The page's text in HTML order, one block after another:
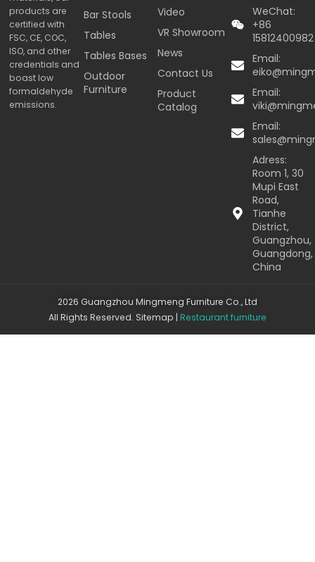
products are
certified with
FSC, CE, COC,
ISO, and other
credentials and
boast low
formaldehyde
emissions.
Bar Stools
Tables
Tables Bases
Outdoor
Furniture
Video
VR Showroom
News
Contact Us
Product
Catalog
WeChat:
+86
15812400982
Email:
Email:
Email:
Adress:
Room 1, 30
Mupi East
Road,
Tianhe
District,
Guangzhou,
Guangdong,
China
2026 Guangzhou Mingmeng Furniture Co., Ltd
All Rights Reserved. Sitemap | Restaurant furniture